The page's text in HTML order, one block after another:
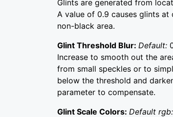
Glints are generated from
A value of 0.9 causes glints
non-black area.
Glint Threshold Blur: Default:
Increase to smooth out the
from small speckles or to
below the threshold and
parameter to compensate.
Glint Scale Colors: Default rgb: